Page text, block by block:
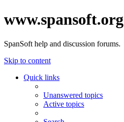
www.spansoft.org
SpanSoft help and discussion forums.
Skip to content
Quick links
Unanswered topics
Active topics